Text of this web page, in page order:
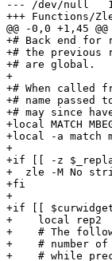
--- /dev/null	1 Jan 1970 00:00:00 -0000
+++ Functions/Zle/replace-
@@ -0,0 +1,45 @@
+# Back end
+# the previous
+# are global.
+
+# When called
+# name
+# may since
+local MATCH
+local -a match
+
+if [[ -z
+  zle -M No
+fi
+
+if [[
+    local rep2
+    # The
+    # number
+    # while